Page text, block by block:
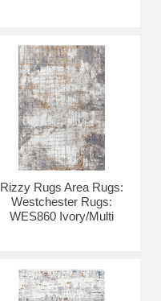
Rizzy Rugs Area Rugs:
Westchester Rugs:
WES860 Ivory/Multi